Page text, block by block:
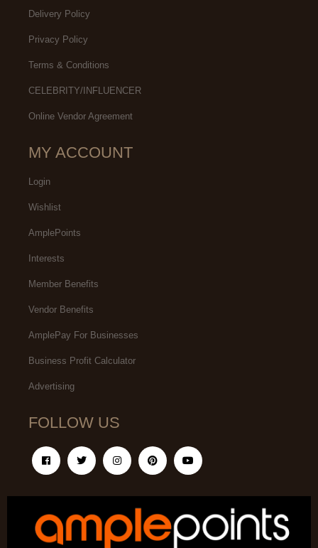
Delivery Policy
Privacy Policy
Terms & Conditions
CELEBRITY/INFLUENCER
Online Vendor Agreement
MY ACCOUNT
Login
Wishlist
AmplePoints
Interests
Member Benefits
Vendor Benefits
AmplePay For Businesses
Business Profit Calculator
Advertising
FOLLOW US